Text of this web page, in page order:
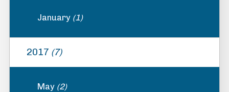
January (1)
2017 (7)
May (2)